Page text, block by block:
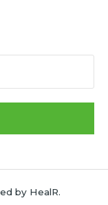
by HealR.